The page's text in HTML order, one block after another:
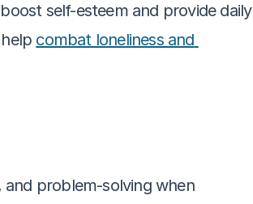
self-esteem and provide daily
combat loneliness and
and problem-solving when